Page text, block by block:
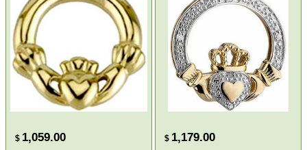
$ 1,059.00
$ 1,179.00